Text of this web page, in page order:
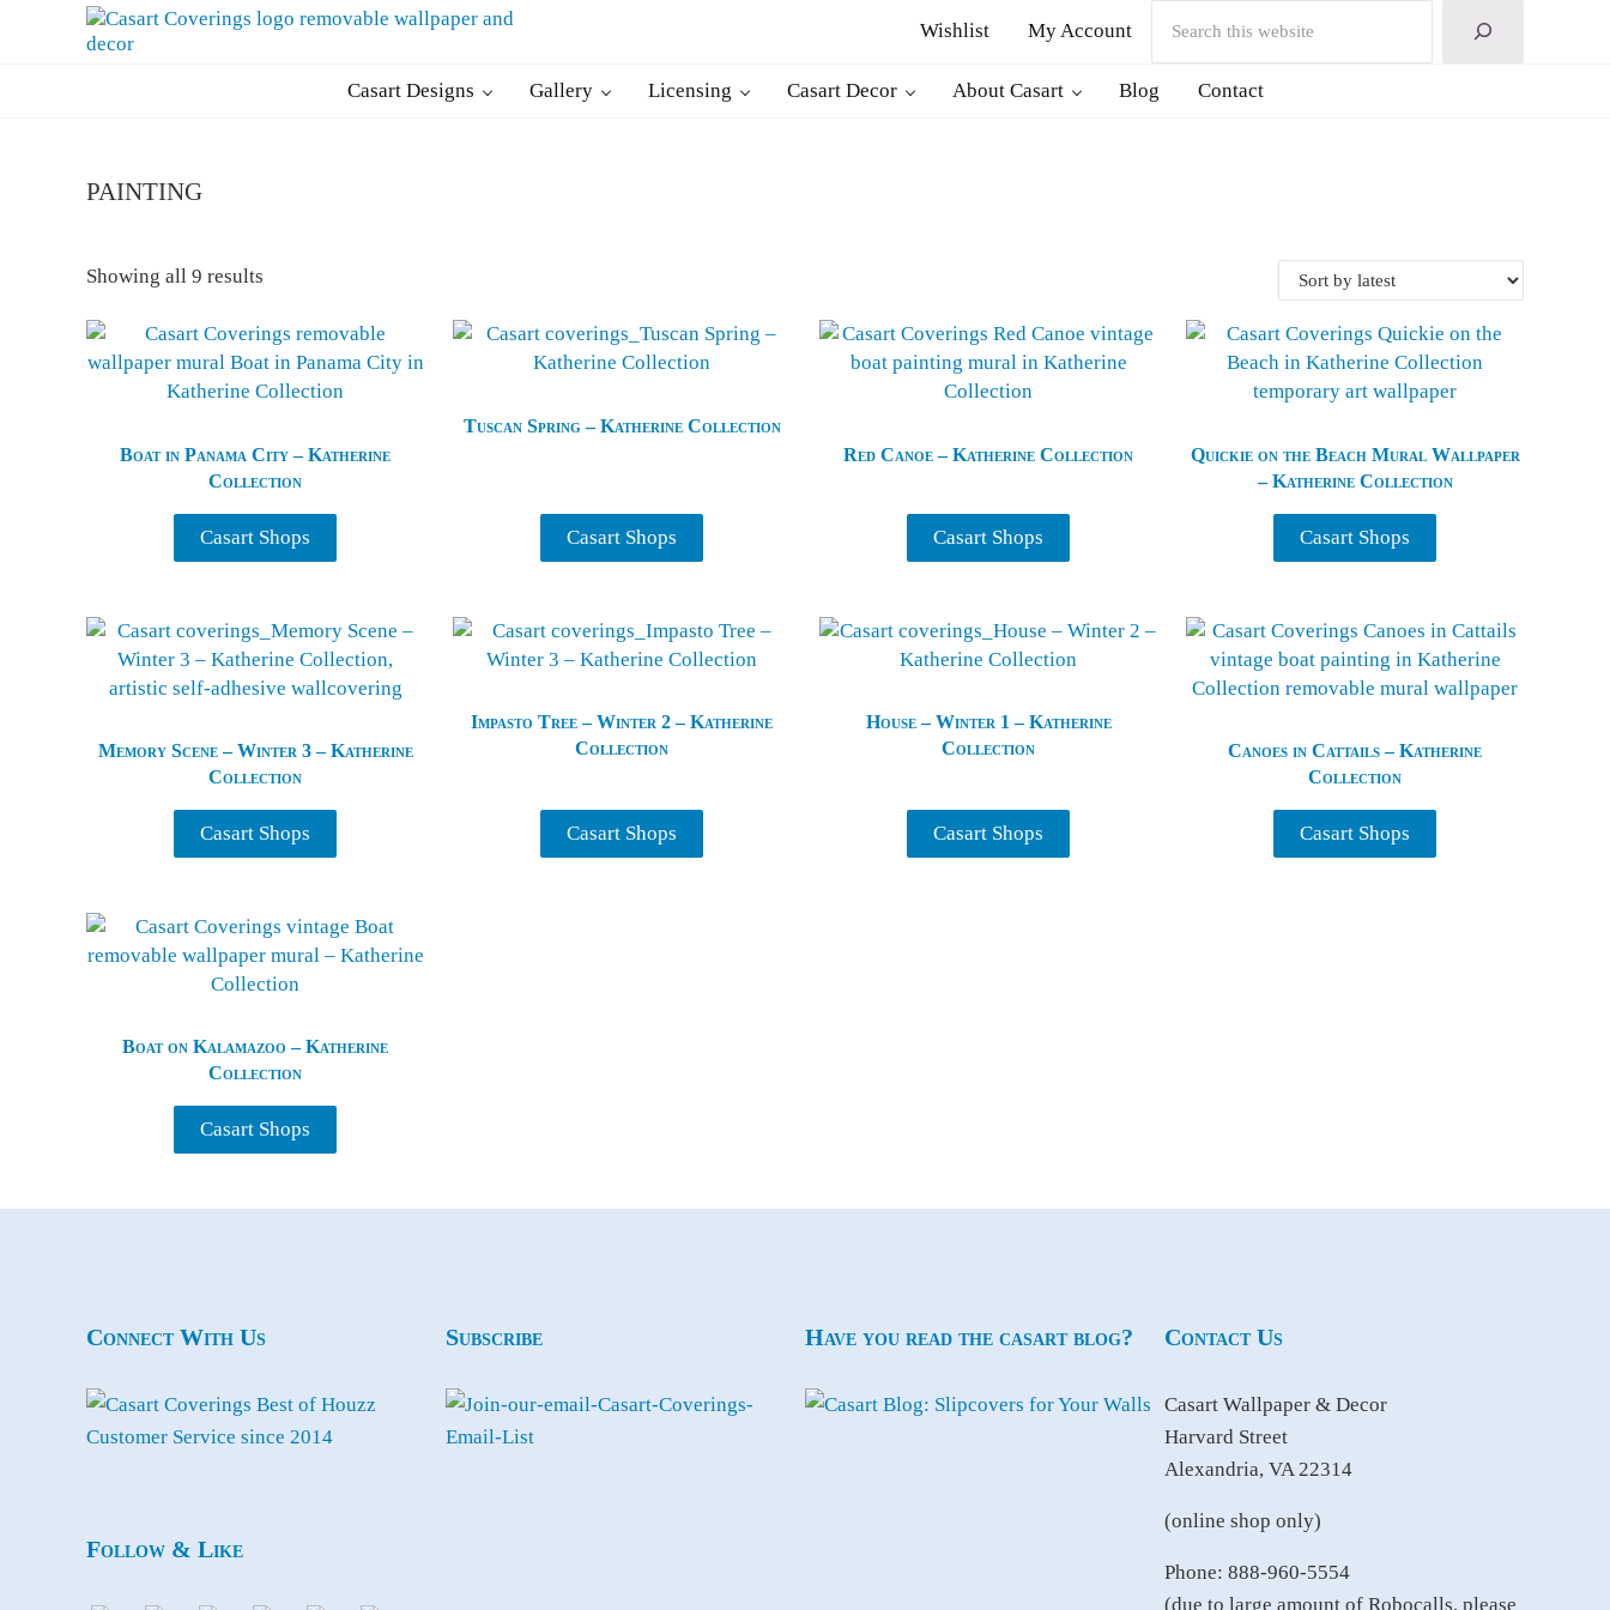
Skip to main content
Skip to header right navigation
Skip to after header navigation
Skip to site footer
Wishlist My Account
Casart Designs Gallery Licensing Casart Decor About Casart Blog Contact
painting
Showing all 9 results
Boat in Panama City – Katherine
Collection
Casart Shops
Tuscan Spring – Katherine Collection
Casart Shops
Red Canoe – Katherine Collection
Casart Shops
Quickie on the Beach Mural Wallpaper
– Katherine Collection
Casart Shops
Memory Scene – Winter 3 – Katherine
Collection
Casart Shops
Impasto Tree – Winter 2 – Katherine
Collection
Casart Shops
House – Winter 1 – Katherine
Collection
Casart Shops
Canoes in Cattails – Katherine
Collection
Casart Shops
Boat on Kalamazoo – Katherine
Collection
Casart Shops
Connect With Us
Follow & Like
Subscribe Have you read the casart blog? Contact Us
Casart Wallpaper & Decor
Harvard Street
Alexandria, VA 22314
(online shop only)
Phone: 888-960-5554
(due to large amount of Robocalls, please